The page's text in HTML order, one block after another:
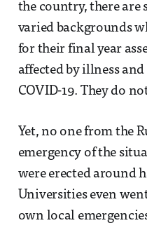
the country, there are
varied backgrounds
for their final year
affected by illness
COVID-19. They do
Yet, no one from the
emergency of the
were erected around
Universities even
own local